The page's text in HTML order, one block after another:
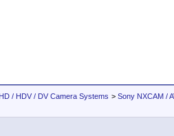
/ HDV / DV Camera Systems > Sony NXCAM /